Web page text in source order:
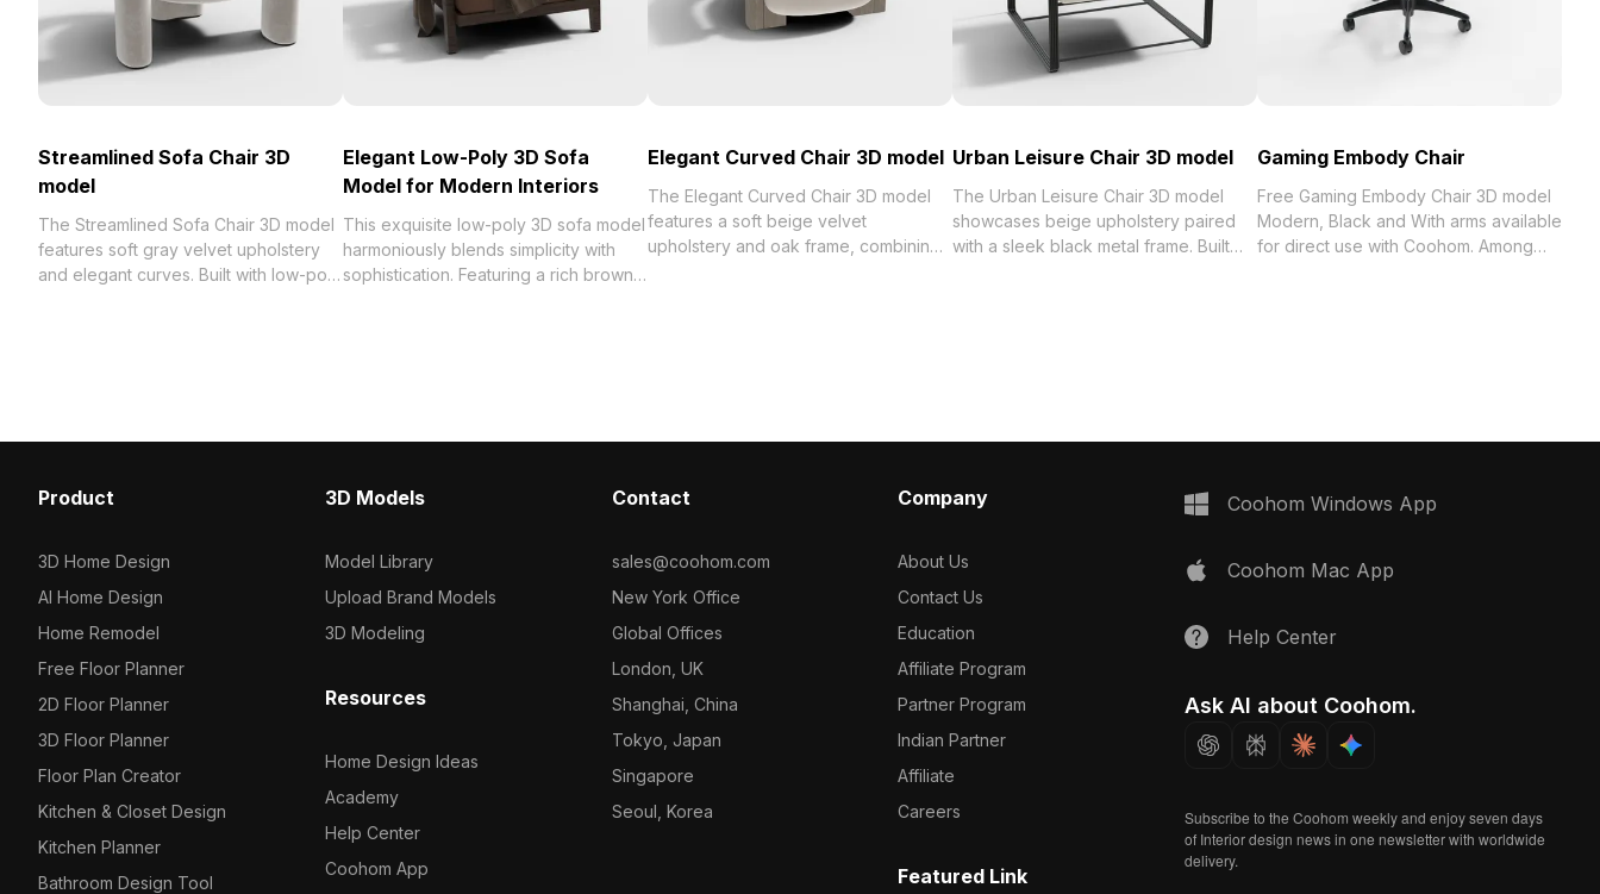
Streamlined Sofa Chair 3D
model
The Streamlined Sofa Chair 3D model
features soft gray velvet upholstery
and elegant curves. Built with low-poly
Elegant Low-Poly 3D Sofa
Model for Modern Interiors
This exquisite low-poly 3D sofa model
harmoniously blends simplicity with
sophistication. Featuring a rich brown
inspiring element for designers and
major modeling software, ensuring
optimal visual quality across platforms.
Experience free use without
restrictions, enhancing creativity in
Elegant Curved Chair 3D model
The Elegant Curved Chair 3D model
features a soft beige velvet
upholstery and oak frame, combining
Urban Leisure Chair 3D model
The Urban Leisure Chair 3D model
showcases beige upholstery paired
with a sleek black metal frame. Built
Gaming Embody Chair
Free Gaming Embody Chair 3D model
Modern, Black and With arms available
for direct use with Coohom. Among
Product
3D Home Design
AI Home Design
Home Remodel
Free Floor Planner
2D Floor Planner
3D Floor Planner
Floor Plan Creator
Kitchen & Closet Design
Kitchen Planner
Bathroom Design Tool
3D Models
Model Library
Upload Brand Models
3D Modeling
Resources
Home Design Ideas
Academy
Help Center
Coohom App
Contact
sales@coohom.com
New York Office
Global Offices
London, UK
Shanghai, China
Tokyo, Japan
Singapore
Seoul, Korea
Company
About Us
Contact Us
Education
Affiliate Program
Partner Program
Indian Partner
Affiliate
Careers
Featured Link
Coohom Windows App
Coohom Mac App
Help Center
Ask AI about Coohom.
Subscribe to the Coohom weekly and enjoy seven days
of Interior design news in one newsletter with worldwide
delivery.